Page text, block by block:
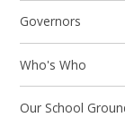
Governors
Who's Who
Our School